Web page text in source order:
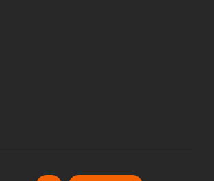
© 2026 C.HAGELSTAM